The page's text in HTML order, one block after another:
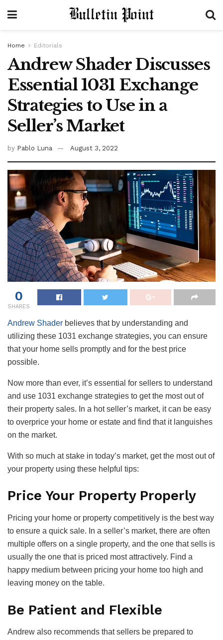
Home Editorials
Andrew Shader Discusses
Essential 1031 Exchange
Strategies to Use in a
Seller’s Market
by Pablo Luna August 3, 2022
0
SHARES
Andrew Shader believes that by understanding and
utilizing these 1031 exchange strategies, you can ensure
that your home sells promptly and for the best price
possible.
Now more than ever, it’s essential for sellers to understand
and use 1031 exchange strategies to get the most out of
their property sales. In a hot seller’s market, it can be easy
to overprice your home or estate and find that it languishes
on the market.
With so much at stake in today’s market, get the most out of
your property using these helpful tips:
Price Your Property Properly
Pricing your home or property competitively is the best way
to ensure a quick sale. In a seller’s market, there are often
multiple offers on a single property, and the one that sells is
usually the one that is priced most attractively. Find a
happy medium between pricing your home too high and
leaving money on the table.
Be Patient and Flexible
Andrew also recommends that sellers be prepared to